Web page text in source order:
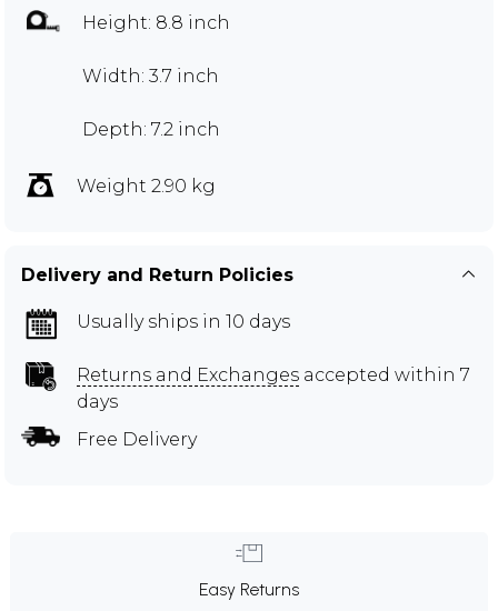
Height: 8.8 inch
Width: 3.7 inch
Depth: 7.2 inch
Weight 2.90 kg
Delivery and Return Policies
Usually ships in 10 days
Returns and Exchanges accepted within 7
days
Free Delivery
Easy Returns